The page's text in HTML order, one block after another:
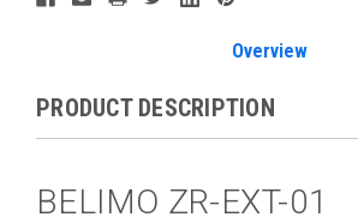
Overview
PRODUCT DESCRIPTION
BELIMO ZR-EXT-01